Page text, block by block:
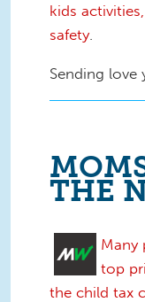
kids
safety.
Sending love
THE
Many
top
the child tax